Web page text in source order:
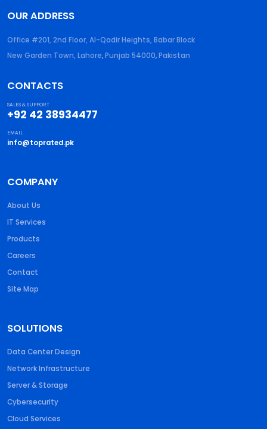
OUR ADDRESS
Office #201, 2nd Floor, Al-Qadir Heights, Babar Block
New Garden Town, Lahore,Punjab 54000,Pakistan
CONTACTS
SALES & SUPPORT
+92 42 38934477
EMAIL
info@toprated.pk
COMPANY
About Us
IT Services
Products
Careers
Contact
Site Map
SOLUTIONS
Data Center Design
Network Infrastructure
Server & Storage
Cybersecurity
Cloud Services